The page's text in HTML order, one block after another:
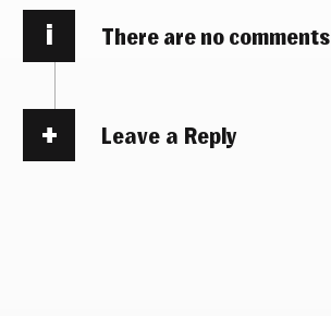
i There are no comments
Leave a Reply